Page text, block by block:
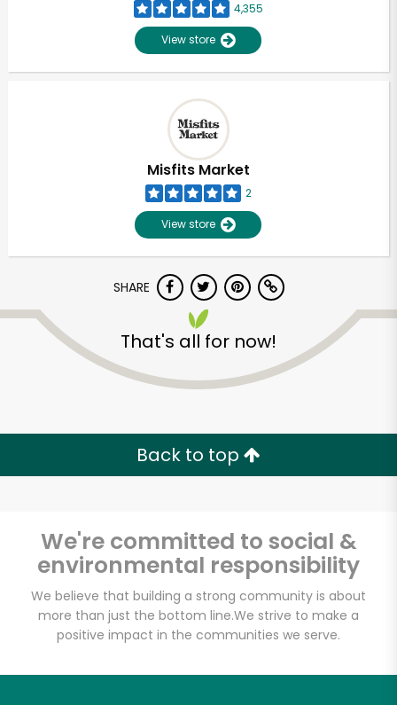
4,355
View store
Misfits Market
2
View store
SHARE
That's all for now!
Back to top
We're committed to social &
environmental responsibility
We believe that building a strong community is about
more than just the bottom line.We strive to make a
positive impact in the communities we serve.
Unlimited Free Delivery with
Try 30 Days RISK-FREE
Zip code
Email address